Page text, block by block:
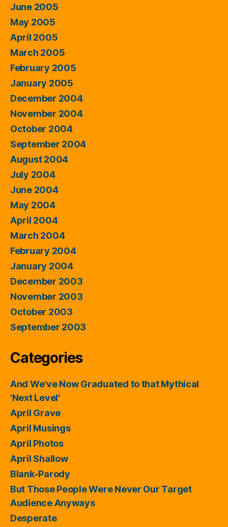
June 2005
May 2005
April 2005
March 2005
February 2005
January 2005
December 2004
November 2004
October 2004
September 2004
August 2004
July 2004
June 2004
May 2004
April 2004
March 2004
February 2004
January 2004
December 2003
November 2003
October 2003
September 2003
Categories
And We've Now Graduated to that Mythical
'Next Level'
April Grave
April Musings
April Photos
April Shallow
Blank-Parody
But Those People Were Never Our Target
Audience Anyways
Desperate